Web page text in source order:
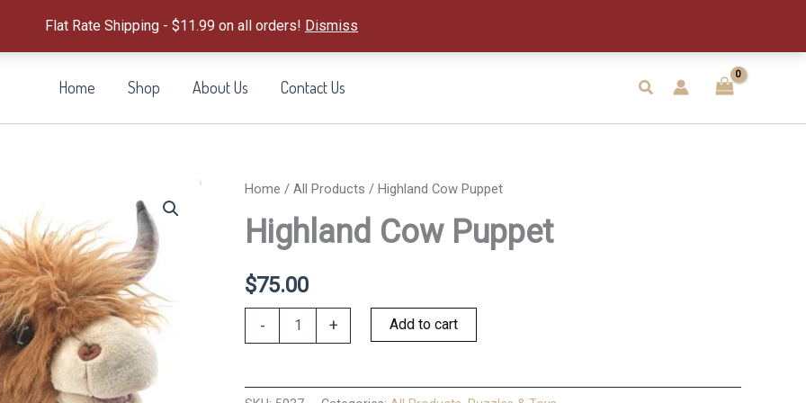
Flat Rate Shipping - $11.99 on all orders! Dismiss
Home Shop About Us Contact Us Search
Home / All Products / Highland Cow Puppet
Highland Cow Puppet
$75.00
- + Add to cart